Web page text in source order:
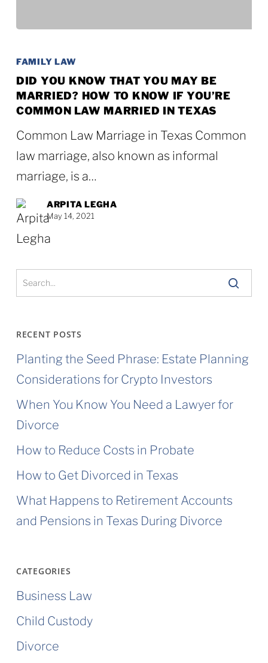
You
Know
that
May
Be
Married?
How
to
Know
You’re
in
Texas
FAMILY LAW
DID YOU KNOW THAT YOU MAY BE
MARRIED? HOW TO KNOW IF YOU’RE
COMMON LAW MARRIED IN TEXAS
Common Law Marriage in Texas Common
law marriage, also known as informal
marriage, is a…
ARPITA LEGHA
May 14, 2021
RECENT POSTS
Planting the Seed Phrase: Estate Planning
Considerations for Crypto Investors
When You Know You Need a Lawyer for
Divorce
How to Reduce Costs in Probate
How to Get Divorced in Texas
What Happens to Retirement Accounts
and Pensions in Texas During Divorce
CATEGORIES
Business Law
Child Custody
Divorce